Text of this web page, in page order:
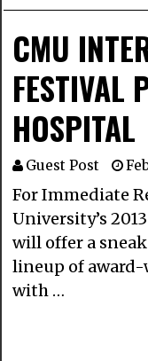
CMU
FESTIVAL
HOSPITAL
Guest Post
For Immediate
University’s
will offer a
lineup of
with …